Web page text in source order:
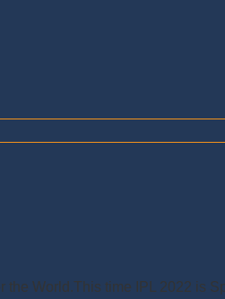
World.This time IPL 2022 is